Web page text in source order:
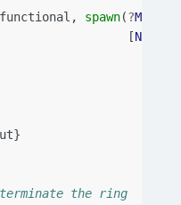
, spawn(?MODULE
[
}
the ring